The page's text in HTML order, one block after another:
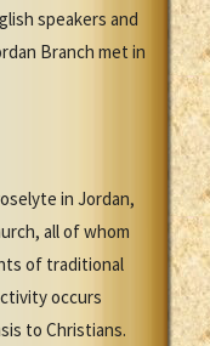
speakers and
Branch met in
in Jordan,
all of whom
of traditional
occurs
to Christians.